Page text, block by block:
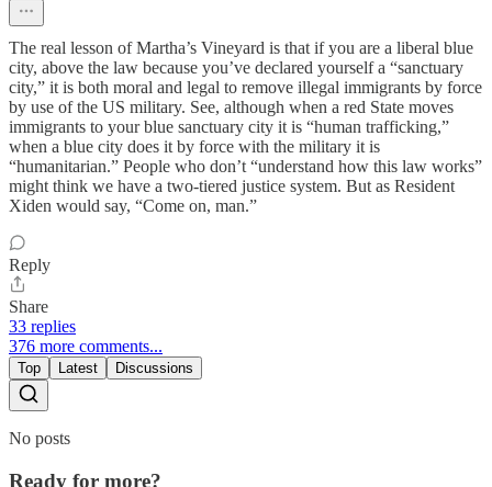
The real lesson of Martha’s Vineyard is that if you are a liberal blue
city, above the law because you’ve declared yourself a “sanctuary
city,” it is both moral and legal to remove illegal immigrants by force
by use of the US military. See, although when a red State moves
immigrants to your blue sanctuary city it is “human trafficking,”
when a blue city does it by force with the military it is
“humanitarian.” People who don’t “understand how this law works”
might think we have a two-tiered justice system. But as Resident
Xiden would say, “Come on, man.”
Reply
Share
33 replies
376 more comments...
Top Latest Discussions
No posts
Ready for more?